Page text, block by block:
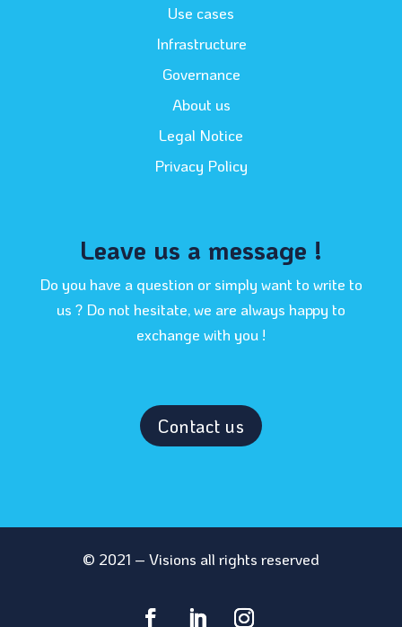
Use cases
Infrastructure
Governance
About us
Legal Notice
Privacy Policy
Leave us a message !
Do you have a question or simply want to write to
us ? Do not hesitate, we are always happy to
exchange with you !
Contact us
© 2021 – Visions all rights reserved